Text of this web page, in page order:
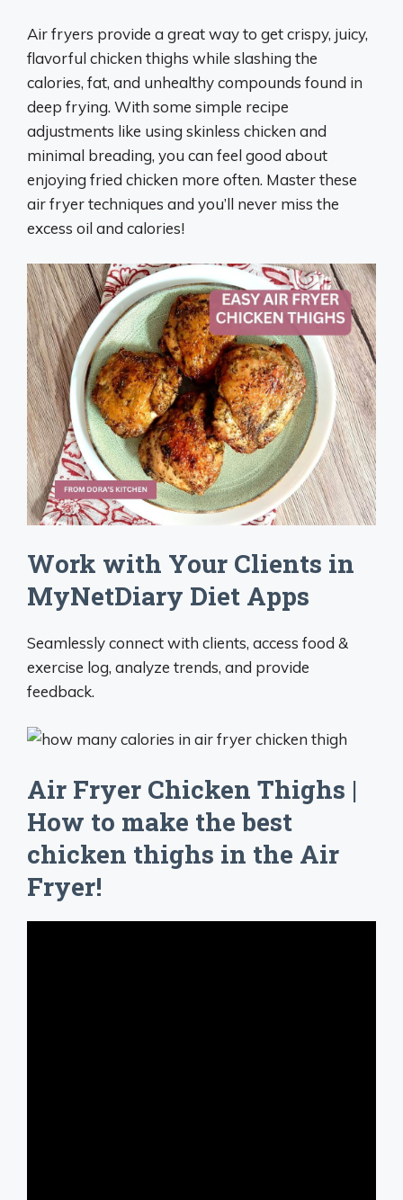
Air fryers provide a great way to get crispy, juicy,
flavorful chicken thighs while slashing the
calories, fat, and unhealthy compounds found in
deep frying. With some simple recipe
adjustments like using skinless chicken and
minimal breading, you can feel good about
enjoying fried chicken more often. Master these
air fryer techniques and you’ll never miss the
excess oil and calories!
Work with Your Clients in
MyNetDiary Diet Apps
Seamlessly connect with clients, access food &
exercise log, analyze trends, and provide
feedback.
Air Fryer Chicken Thighs |
How to make the best
chicken thighs in the Air
Fryer!